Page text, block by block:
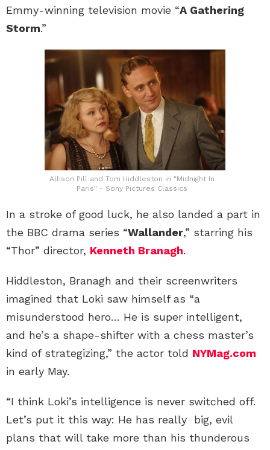
Emmy-winning television movie “A Gathering
Storm.”
Allison Pill and Tom Hiddleston in "Midnight In
Paris" - Sony Pictures Classics
In a stroke of good luck, he also landed a part in
the BBC drama series “Wallander,” starring his
“Thor” director, Kenneth Branagh.
Hiddleston, Branagh and their screenwriters
imagined that Loki saw himself as “a
misunderstood hero… He is super intelligent,
and he’s a shape-shifter with a chess master’s
kind of strategizing,” the actor told NYMag.com
in early May.
“I think Loki’s intelligence is never switched off.
Let’s put it this way: He has really big, evil
plans that will take more than his thunderous